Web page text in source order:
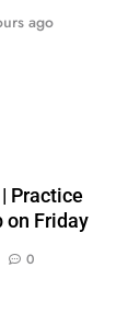
ago
Practice
on Friday
0